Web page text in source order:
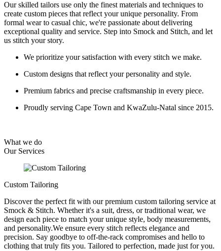
Our skilled tailors use only the finest materials and techniques to
create custom pieces that reflect your unique personality. From
formal wear to casual chic, we're passionate about delivering
exceptional quality and service. Step into Smock and Stitch, and let
us stitch your story.
We prioritize your satisfaction with every stitch we make.
Custom designs that reflect your personality and style.
Premium fabrics and precise craftsmanship in every piece.
Proudly serving Cape Town and KwaZulu-Natal since 2015.
What we do
Our Services
Custom Tailoring
Discover the perfect fit with our premium custom tailoring service at
Smock & Stitch. Whether it's a suit, dress, or traditional wear, we
design each piece to match your unique style, body measurements,
and personality.We ensure every stitch reflects elegance and
precision. Say goodbye to off-the-rack compromises and hello to
clothing that truly fits you. Tailored to perfection, made just for you.